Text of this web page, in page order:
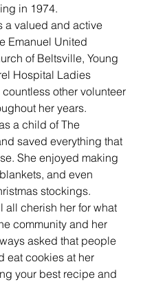
in 1974.
and active
Emanuel United
of Beltsville, Young
Hospital Ladies
other volunteer
her years.
child of The
saved everything that
She enjoyed making
and even
stockings.
her for what
community and her
asked that people
eat cookies at her
your best recipe and